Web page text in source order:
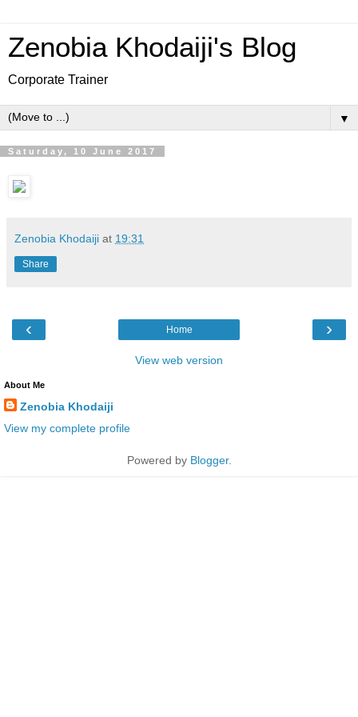
Zenobia Khodaiji's Blog
Corporate Trainer
▼
Saturday, 10 June 2017
Zenobia Khodaiji at 19:31
Share
‹ ›
Home
View web version
About Me
Zenobia Khodaiji
View my complete profile
Powered by Blogger.